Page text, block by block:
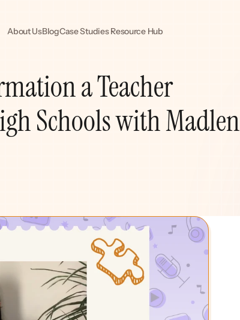
About UsBlogCase Studies Resource Hub
a Teacher
Schools with Madlen